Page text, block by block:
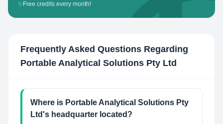
✨ Free credits every month!
Frequently Asked Questions Regarding
Portable Analytical Solutions Pty Ltd
Where is Portable Analytical Solutions Pty
Ltd's headquarter located?